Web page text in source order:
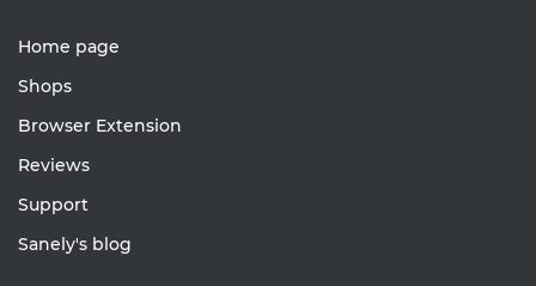
Home page
Shops
Browser Extension
Reviews
Support
Sanely's blog